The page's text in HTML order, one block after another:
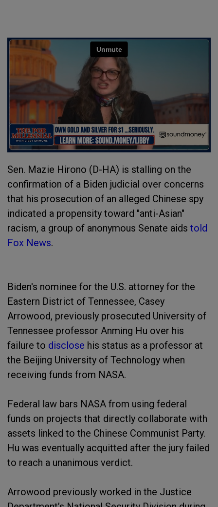
Sen. Mazie Hirono (D-HA) is stalling on the
confirmation of a Biden judicial over concerns
that his prosecution of an alleged Chinese spy
indicated a propensity toward "anti-Asian"
racism, a group of anonymous Senate aids told
Fox News.
Biden's nominee for the U.S. attorney for the
Eastern District of Tennessee, Casey
Arrowood, previously prosecuted University of
Tennessee professor Anming Hu over his
failure to disclose his status as a professor at
the Beijing University of Technology when
receiving funds from NASA.
Federal law bars NASA from using federal
funds on projects that directly collaborate with
assets linked to the Chinese Communist Party.
Hu was eventually acquitted after the jury failed
to reach a unanimous verdict.
Arrowood previously worked in the Justice